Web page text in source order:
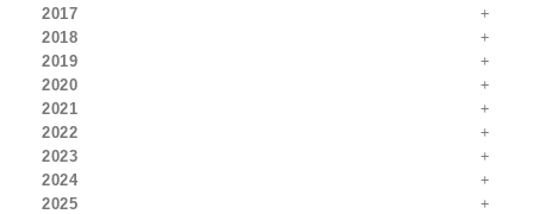
2017
2018
2019
2020
2021
2022
2023
2024
2025